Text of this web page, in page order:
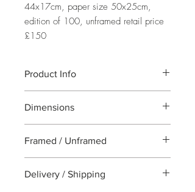
44x17cm, paper size 50x25cm,
edition of 100, unframed retail price
£150
Product Info
succulents and cacti. This is a Limited
Edition of 100 and each piece is hand
printed on 300gsm Somerset satin paper
with deckle edges.
Dimensions
50x25cm
Framed / Unframed
Delivery / Shipping